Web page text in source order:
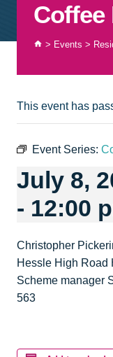
Coffee
> Events >
This event has
Event Series:
July 8,
- 12:00
Christopher
Hessle High Road
Scheme manager
563